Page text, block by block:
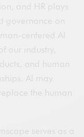
and HR plays
governance on
centered AI
our industry,
and human
AI may
the human
serves as a